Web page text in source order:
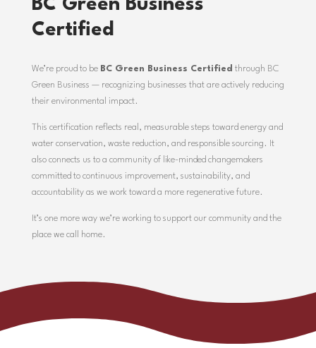
BC Green Business
Certified
We’re proud to be BC Green Business Certified through BC
Green Business — recognizing businesses that are actively reducing
their environmental impact.
This certification reflects real, measurable steps toward energy and
water conservation, waste reduction, and responsible sourcing. It
also connects us to a community of like-minded changemakers
committed to continuous improvement, sustainability, and
accountability as we work toward a more regenerative future.
It’s one more way we’re working to support our community and the
place we call home.